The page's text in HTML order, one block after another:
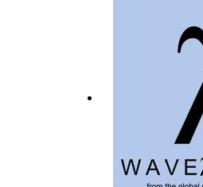
happy about.
more cash
legal clause in
revamp could